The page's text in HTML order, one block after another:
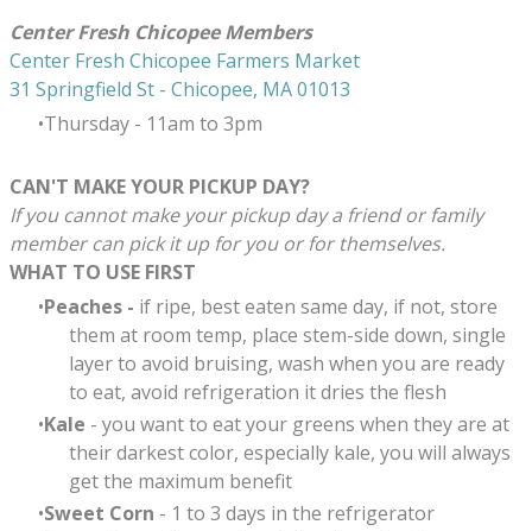
Center Fresh Chicopee Members
Center Fresh Chicopee Farmers Market
31 Springfield St - Chicopee, MA 01013
Thursday ​- 11am to 3pm
CAN'T MAKE YOUR PICKUP DAY?
If you cannot make your pickup day a friend or family
member can pick it up for you or for themselves.
WHAT TO USE FIRST
Peaches - if ripe, best eaten same day, if not, store
them at room temp, place stem-side down, single
layer to avoid bruising, wash when you are ready
to eat, avoid refrigeration it dries the flesh
Kale - you want to eat your greens when they are at
their darkest color, especially kale, you will always
get the maximum benefit
Sweet Corn - 1 to 3 days in the refrigerator